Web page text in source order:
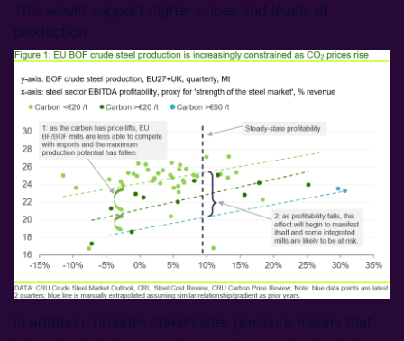
This would support higher prices and levels of
production.
In addition, broader stakeholder pressure means that